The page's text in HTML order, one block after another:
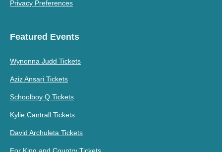
Privacy Preferences
Featured Events
Wynonna Judd Tickets
Aziz Ansari Tickets
Schoolboy Q Tickets
Kylie Cantrall Tickets
David Archuleta Tickets